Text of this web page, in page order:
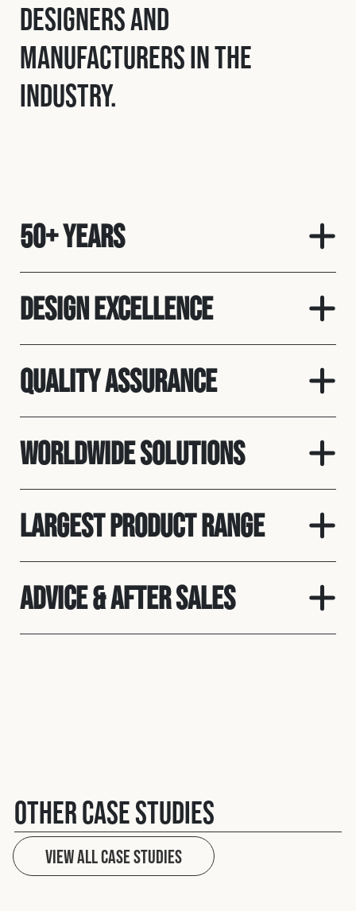
designers and
manufacturers in the
industry.
50+ Years
Design Excellence
Quality Assurance
Worldwide Solutions
Largest Product Range
Advice & After Sales
Other case studies
View All case studies